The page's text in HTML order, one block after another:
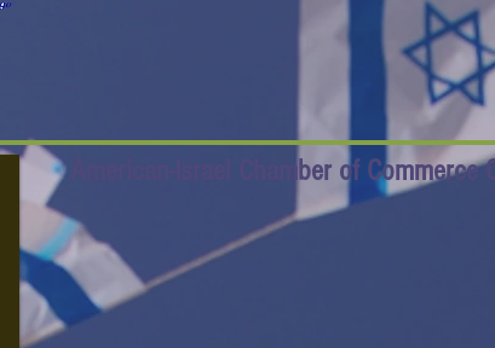
American-Israel Chamber of Commerce